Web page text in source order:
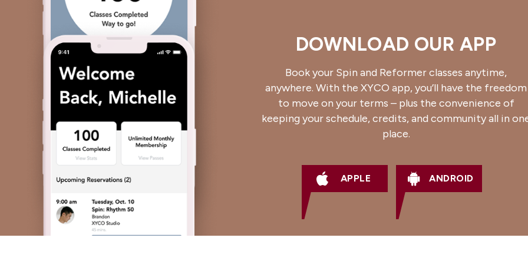
DOWNLOAD OUR APP
Book your Spin and Reformer classes anytime,
anywhere. With the XYCO app, you’ll have the freedom
to move on your terms – plus the convenience of
keeping your schedule, credits, and community all in
place.
APPLE ANDROID